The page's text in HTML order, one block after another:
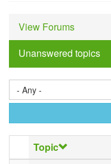
Primary
tabs
View Forums
Unanswered topics
- Any -
Topic